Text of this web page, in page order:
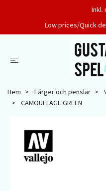
Inkl.
Low prices/Quick
Hem Färger och penslar
CAMOUFLAGE GREEN